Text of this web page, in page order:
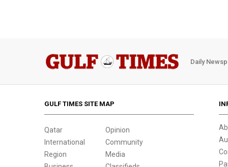
Daily
GULF TIMES SITE MAP
Qatar
International
Region
Opinion
Community
Media